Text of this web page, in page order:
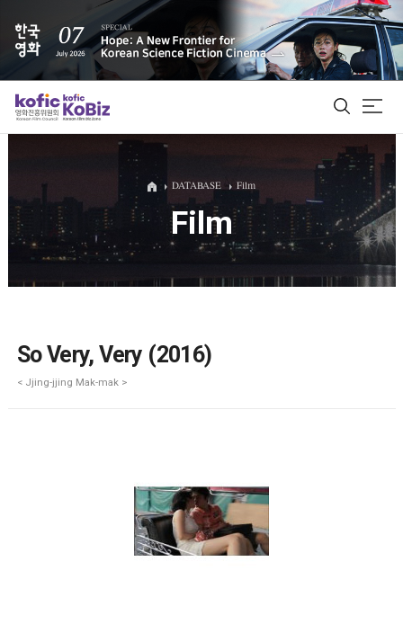
ALL
Film Database
DATABASE Film
Film
So Very, Very (2016)
< Jjing-jjing Mak-mak >